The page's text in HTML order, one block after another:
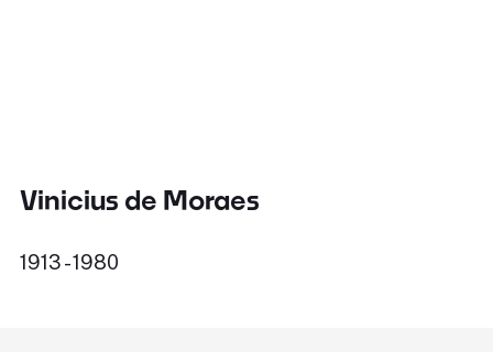
Vinicius de Moraes
1913 - 1980